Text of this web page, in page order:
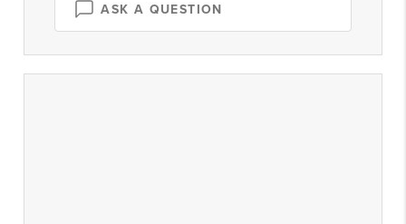
ASK A QUESTION